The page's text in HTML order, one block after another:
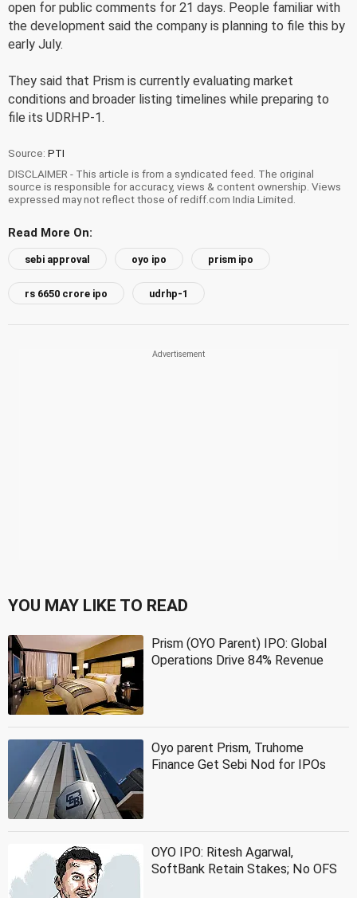
open for public comments for 21 days. People familiar with
the development said the company is planning to file this by
early July.
They said that Prism is currently evaluating market
conditions and broader listing timelines while preparing to
file its UDRHP-1.
Source: PTI
DISCLAIMER - This article is from a syndicated feed. The original
source is responsible for accuracy, views & content ownership. Views
expressed may not reflect those of rediff.com India Limited.
Read More On:
sebi approval oyo ipo prism ipo
rs 6650 crore ipo udrhp-1
YOU MAY LIKE TO READ
Prism (OYO Parent) IPO: Global
Operations Drive 84% Revenue
Oyo parent Prism, Truhome
Finance Get Sebi Nod for IPOs
OYO IPO: Ritesh Agarwal,
SoftBank Retain Stakes; No OFS